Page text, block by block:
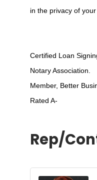
in the privacy of
Certified Loan
Notary Association.
Member, Better
Rated A-
Rep/